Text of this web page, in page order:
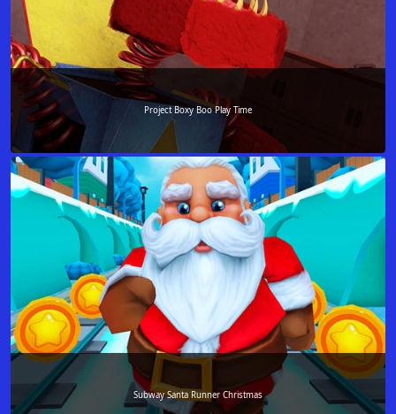
Project Boxy Boo Play Time
Subway Santa Runner Christmas